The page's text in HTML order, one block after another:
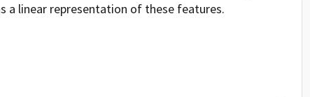
a linear representation of these features.